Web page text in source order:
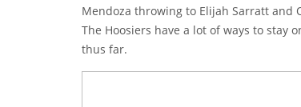
Mendoza throwing to Elijah Sarratt and
The Hoosiers have a lot of ways to stay
thus far.